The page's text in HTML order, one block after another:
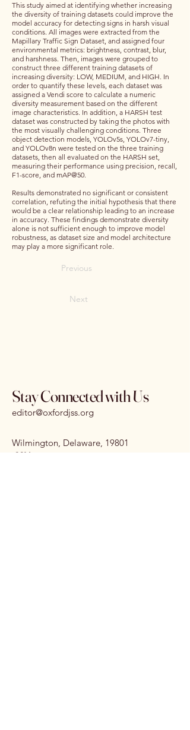
This study aimed at identifying whether increasing
the diversity of training datasets could improve the
model accuracy for detecting signs in harsh visual
conditions. All images were extracted from the
Mapillary Traffic Sign Dataset, and assigned four
environmental metrics: brightness, contrast, blur,
and harshness. Then, images were grouped to
construct three different training datasets of
increasing diversity: LOW, MEDIUM, and HIGH. In
order to quantify these levels, each dataset was
assigned a Vendi score to calculate a numeric
diversity measurement based on the different
image characteristics. In addition, a HARSH test
dataset was constructed by taking the photos with
the most visually challenging conditions. Three
object detection models, YOLOv5s, YOLOv7-tiny,
and YOLOv8n were tested on the three training
datasets, then all evaluated on the HARSH set,
measuring their performance using precision, recall,
F1-score, and mAP@50.
Results demonstrated no significant or consistent
correlation, refuting the initial hypothesis that there
would be a clear relationship leading to an increase
in accuracy. These findings demonstrate diversity
alone is not sufficient enough to improve model
robustness, as dataset size and model architecture
may play a more significant role.
Previous
Next
Stay Connected with Us
editor@oxfordjss.org
Wilmington, Delaware, 19801
SSN: